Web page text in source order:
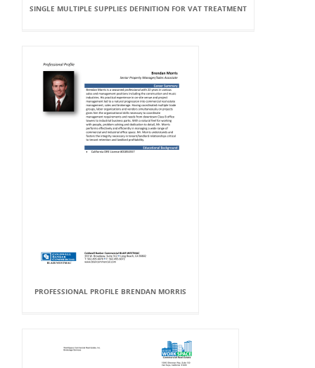
SINGLE MULTIPLE SUPPLIES DEFINITION FOR VAT TREATMENT
PROFESSIONAL PROFILE BRENDAN MORRIS